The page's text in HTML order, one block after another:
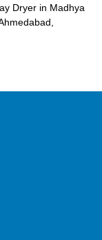
Dryer in Madhya